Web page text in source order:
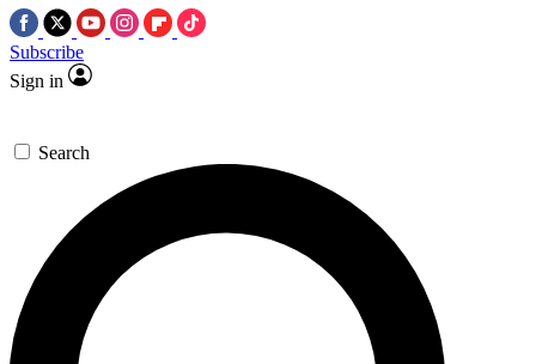
Subscribe
Sign in
Search